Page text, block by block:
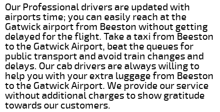
Our Professional drivers are updated with
airports time; you can easily reach at the
Gatwick airport from Beeston without getting
delayed for the flight. Take a taxi from Beeston
to the Gatwick Airport, beat the queues for
public transport and avoid train changes and
delays. Our cab drivers are always willing to
help you with your extra luggage from Beeston
to the Gatwick Airport. We provide our service
without additional charges to show gratitude
towards our customers.